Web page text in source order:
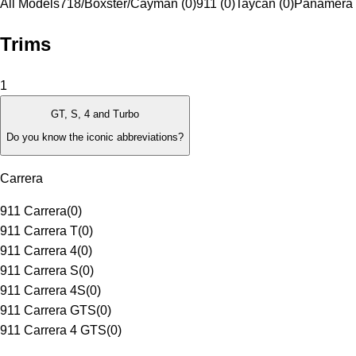
All Models718/Boxster/Cayman (0)911 (0) Taycan (0)Panamera
Trims
1
GT, S, 4 and Turbo
Do you know the iconic abbreviations?
Carrera
911 Carrera(0)
911 Carrera T(0)
911 Carrera 4(0)
911 Carrera S(0)
911 Carrera 4S(0)
911 Carrera GTS(0)
911 Carrera 4 GTS(0)